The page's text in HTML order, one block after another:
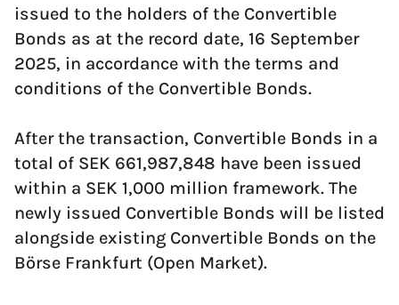
issued to the holders of the Convertible
Bonds as at the record date, 16 September
2025, in accordance with the terms and
conditions of the Convertible Bonds.
After the transaction, Convertible Bonds in a
total of SEK 661,987,848 have been issued
within a SEK 1,000 million framework. The
newly issued Convertible Bonds will be listed
alongside existing Convertible Bonds on the
Börse Frankfurt (Open Market).